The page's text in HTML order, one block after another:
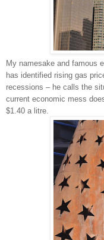
My namesake and famous
has identified rising gas
recessions – he calls the
current economic mess
$1.40 a litre.